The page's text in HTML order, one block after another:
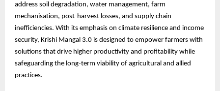
address soil degradation, water management, farm
mechanisation, post-harvest losses, and supply chain
inefficiencies. With its emphasis on climate resilience and income
security, Krishi Mangal 3.0 is designed to empower farmers with
solutions that drive higher productivity and profitability while
safeguarding the long-term viability of agricultural and allied
practices.